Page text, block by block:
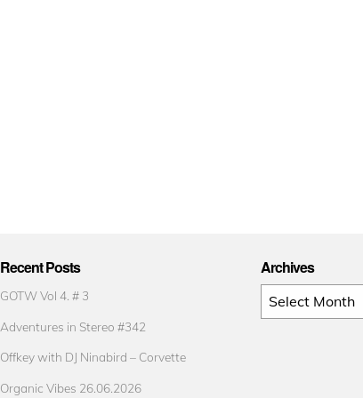
Recent Posts
GOTW Vol 4. # 3
Adventures in Stereo #342
Offkey with DJ Ninabird – Corvette
Organic Vibes 26.06.2026
Archives
Archives